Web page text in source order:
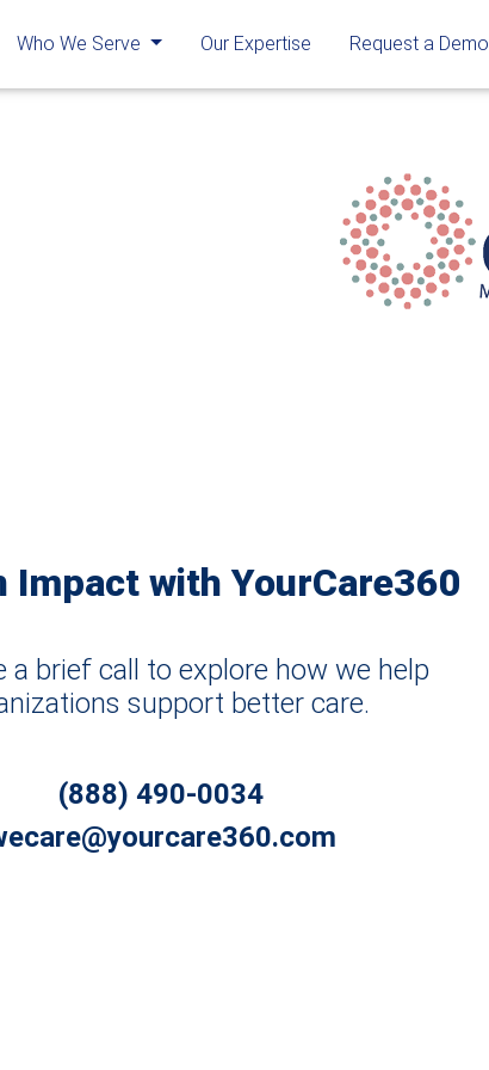
Who We Serve Our Expertise Request a Demo
Impact with YourCare360
a brief call to explore how we help
support better care.
(888) 490-0034